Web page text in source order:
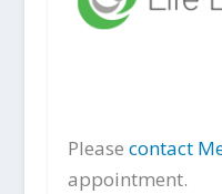
Please contact
appointment.